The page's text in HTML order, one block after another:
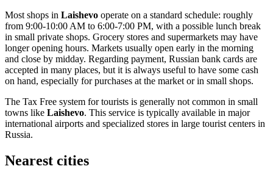
Most shops in Laishevo operate on a standard schedule: roughly
from 9:00-10:00 AM to 6:00-7:00 PM, with a possible lunch break
in small private shops. Grocery stores and supermarkets may have
longer opening hours. Markets usually open early in the morning
and close by midday. Regarding payment, Russian bank cards are
accepted in many places, but it is always useful to have some cash
on hand, especially for purchases at the market or in small shops.
The Tax Free system for tourists is generally not common in small
towns like Laishevo. This service is typically available in major
international airports and specialized stores in large tourist centers in
Russia.
Nearest cities